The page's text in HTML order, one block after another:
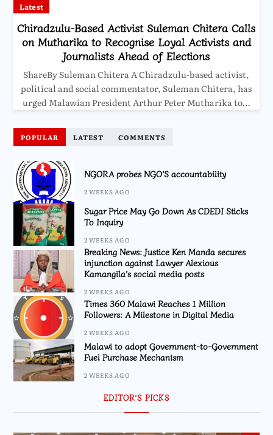
Latest
Chiradzulu-Based Activist Suleman Chitera Calls
on Mutharika to Recognise Loyal Activists and
Journalists Ahead of Elections
ShareBy Suleman Chitera A Chiradzulu-based activist,
political and social commentator, Suleman Chitera, has
urged Malawian President Arthur Peter Mutharika to…
POPULAR LATEST COMMENTS
NGORA probes NGO’S accountability
2 WEEKS AGO
Sugar Price May Go Down As CDEDI Sticks
To Inquiry
2 WEEKS AGO
Breaking News: Justice Ken Manda secures
injunction against Lawyer Alexious
Kamangila’s social media posts
2 WEEKS AGO
Times 360 Malawi Reaches 1 Million
Followers: A Milestone in Digital Media
2 WEEKS AGO
Malawi to adopt Government-to-Government
Fuel Purchase Mechanism
2 WEEKS AGO
EDITOR’S PICKS